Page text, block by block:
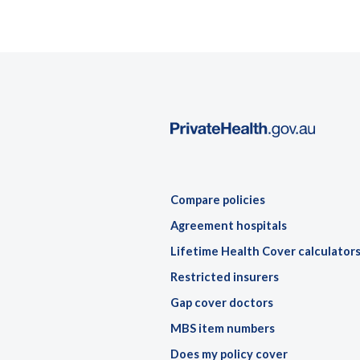
Compare policies
Agreement hospitals
Lifetime Health Cover calculators
Restricted insurers
Gap cover doctors
MBS item numbers
Does my policy cover